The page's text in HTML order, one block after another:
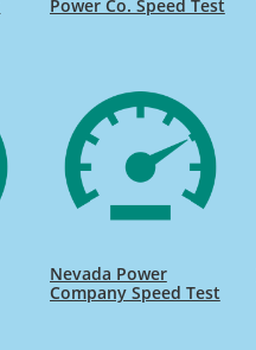
Power Co. Speed Test
Nevada Power
Company Speed Test